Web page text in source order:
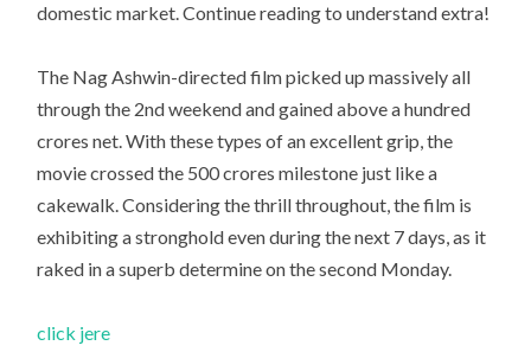
domestic market. Continue reading to understand extra!
The Nag Ashwin-directed film picked up massively all
through the 2nd weekend and gained above a hundred
crores net. With these types of an excellent grip, the
movie crossed the 500 crores milestone just like a
cakewalk. Considering the thrill throughout, the film is
exhibiting a stronghold even during the next 7 days, as it
raked in a superb determine on the second Monday.
click jere